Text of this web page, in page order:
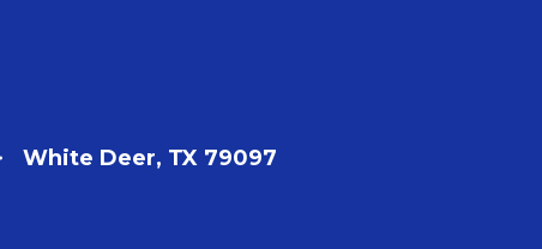
White Deer, TX 79097